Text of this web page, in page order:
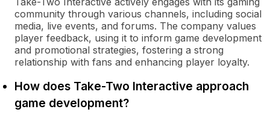
community through various channels, including social
media, live events, and forums. The company values
player feedback, using it to inform game development
and promotional strategies, fostering a strong
relationship with fans and enhancing player loyalty.
How does Take-Two Interactive approach
game development?